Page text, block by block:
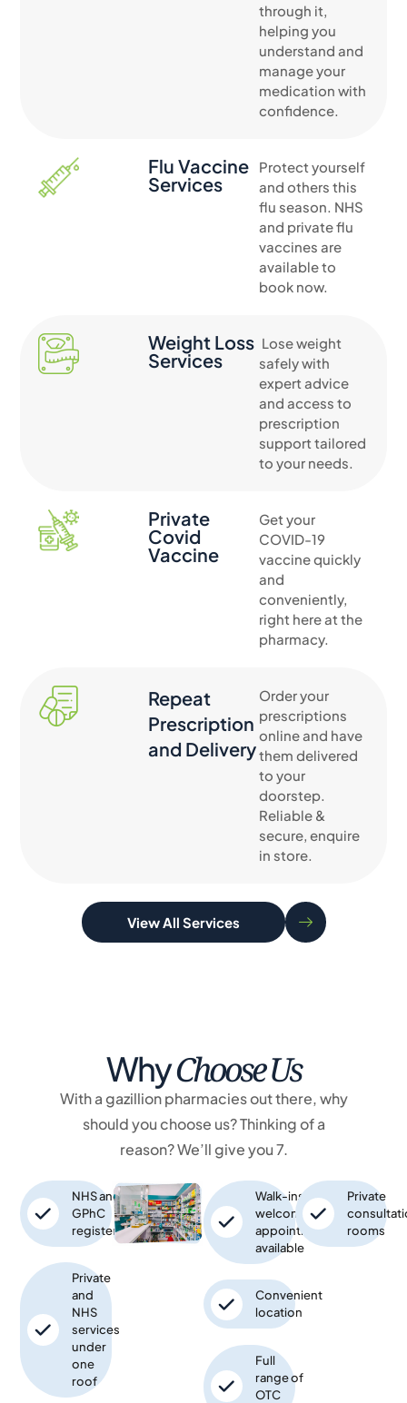
through it,
helping you
understand and
manage your
medication with
confidence.
Flu Vaccine
Services
Protect yourself
and others this
flu season. NHS
and private flu
vaccines are
available to
book now.
Weight Loss
Services
Lose weight
safely with
expert advice
and access to
prescription
support tailored
to your needs.
Private
Covid
Vaccine
Get your
COVID-19
vaccine quickly
and
conveniently,
right here at the
pharmacy.
Repeat
Prescription
and Delivery
Order your
prescriptions
online and have
them delivered
to your
doorstep.
Reliable &
secure, enquire
in store.
View All Services
WhyChoose Us
With a gazillion pharmacies out there, why
should you choose us? Thinking of a
reason? We’ll give you 7.
NHS and
GPhC
registered
Private
and
NHS
services
under
one
roof
Walk-ins
welcome,
appointments
available
Convenient
location
Full
range of
OTC
Private
rooms